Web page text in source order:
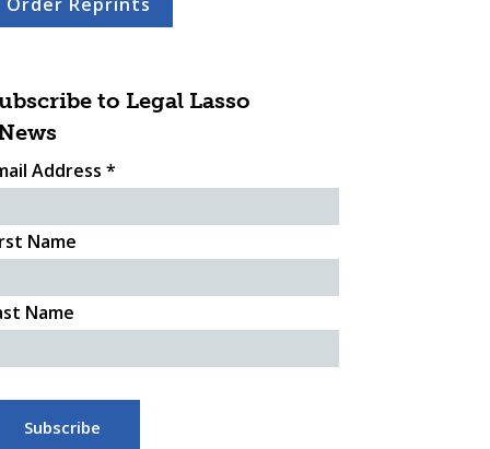
to Legal Lasso
Address *
Name
Name